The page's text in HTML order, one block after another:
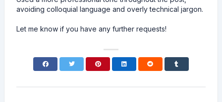
avoiding colloquial language and overly technical jargon.
Let me know if you have any further requests!